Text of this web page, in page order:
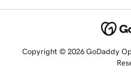
Copyright © 2026 GoDaddy